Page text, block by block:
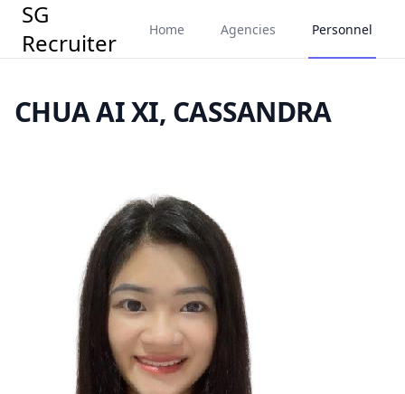
SG
Recruiter
Home Agencies Personnel
CHUA AI XI, CASSANDRA